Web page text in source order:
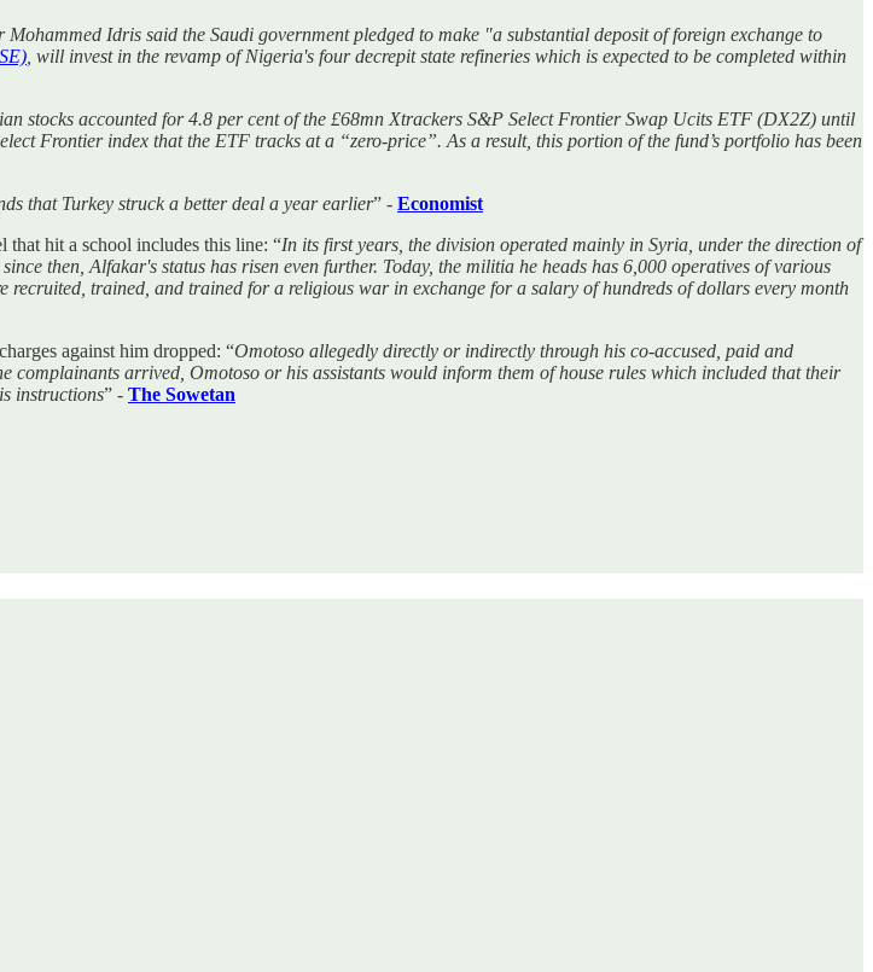
Idris said the Saudi government pledged to make "a substantial deposit of foreign exchange to
, will invest in the revamp of Nigeria's four decrepit state refineries which is expected to be completed within
stocks accounted for 4.8 per cent of the £68mn Xtrackers S&P Select Frontier Swap Ucits ETF (DX2Z) until
Frontier index that the ETF tracks at a “zero-price”. As a result, this portion of the fund’s portfolio has been
that Turkey struck a better deal a year earlier” - Economist
that hit a school includes this line: “In its first years, the division operated mainly in Syria, under the direction of
then, Alfakar's status has risen even further. Today, the militia he heads has 6,000 operatives of various
trained, and trained for a religious war in exchange for a salary of hundreds of dollars every month
against him dropped: “Omotoso allegedly directly or indirectly through his co-accused, paid and
arrived, Omotoso or his assistants would inform them of house rules which included that their
instructions” - The Sowetan